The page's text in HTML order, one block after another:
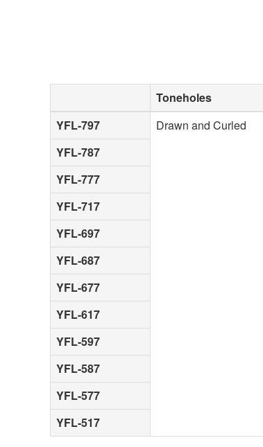
Toneholes
YFL-797
Drawn and Curled
YFL-787
YFL-777
YFL-717
YFL-697
YFL-687
YFL-677
YFL-617
YFL-597
YFL-587
YFL-577
YFL-517